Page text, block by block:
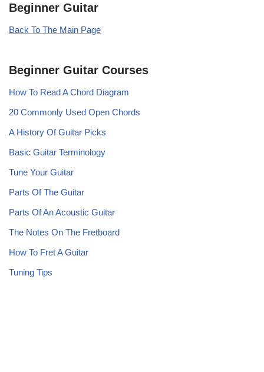
Beginner Guitar
Back To The Main Page
Beginner Guitar Courses
How To Read A Chord Diagram
20 Commonly Used Open Chords
A History Of Guitar Picks
Basic Guitar Terminology
Tune Your Guitar
Parts Of The Guitar
Parts Of An Acoustic Guitar
The Notes On The Fretboard
How To Fret A Guitar
Tuning Tips